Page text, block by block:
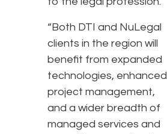
“Both DTI and NuLegal
clients in the region will
benefit from expanded
technologies, enhanced
project management,
and a wider breadth of
managed services and